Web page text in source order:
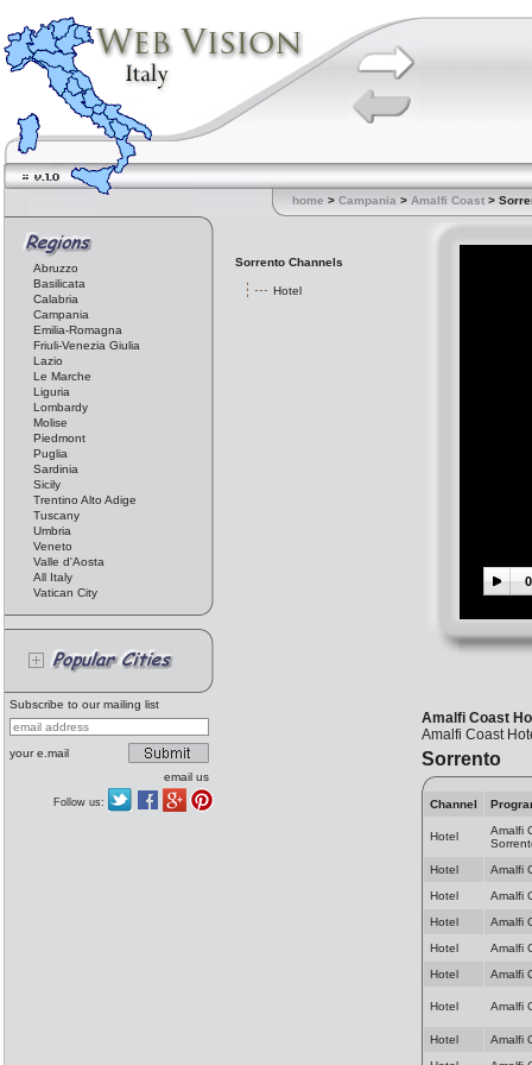
home > Campania > Amalfi Coast >
Abruzzo
Basilicata
Calabria
Campania
Emilia-Romagna
Friuli-Venezia Giulia
Lazio
Le Marche
Liguria
Lombardy
Molise
Piedmont
Puglia
Sardinia
Sicily
Trentino Alto Adige
Tuscany
Umbria
Veneto
Valle d'Aosta
All Italy
Vatican City
Subscribe to our mailing list
your e.mail
email us
Follow us:
Sorrento Channels
Hotel
Amalfi Coast
Amalfi Coast
Sorrento
Channel
Hotel
Amalfi
Hotel
Amalfi
Hotel
Amalfi
Hotel
Amalfi
Hotel
Amalfi
Hotel
Amalfi
Hotel Amalfi
Hotel
Amalfi